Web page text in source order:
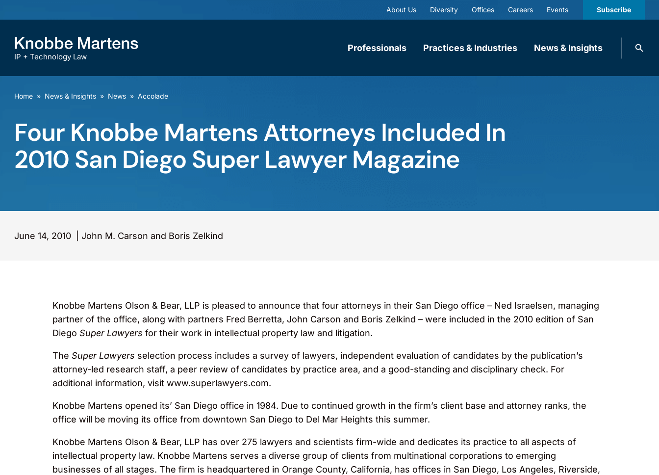
About Us Diversity Offices Careers Events Subscribe
IP + Technology Law
Professionals Practices & Industries News & Insights
Search
Home » News & Insights » News » Accolade
Four Knobbe Martens Attorneys Included In
2010 San Diego Super Lawyer Magazine
June 14, 2010 John M. Carson and Boris Zelkind
Knobbe Martens Olson & Bear, LLP is pleased to announce that four attorneys in their San Diego office – Ned Israelsen, managing
partner of the office, along with partners Fred Berretta, John Carson and Boris Zelkind – were included in the 2010 edition of San
Diego Super Lawyers for their work in intellectual property law and litigation.
The Super Lawyers selection process includes a survey of lawyers, independent evaluation of candidates by the publication’s
attorney-led research staff, a peer review of candidates by practice area, and a good-standing and disciplinary check. For
additional information, visit www.superlawyers.com.
Knobbe Martens opened its’ San Diego office in 1984. Due to continued growth in the firm’s client base and attorney ranks, the
office will be moving its office from downtown San Diego to Del Mar Heights this summer.
Knobbe Martens Olson & Bear, LLP has over 275 lawyers and scientists firm-wide and dedicates its practice to all aspects of
intellectual property law. Knobbe Martens serves a diverse group of clients from multinational corporations to emerging
businesses of all stages. The firm is headquartered in Orange County, California, has offices in San Diego, Los Angeles, Riverside,